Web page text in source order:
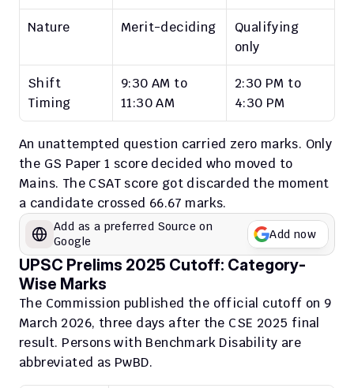
Nature Merit-deciding
Qualifying
only
Shift
Timing
9:30 AM to
11:30 AM
2:30 PM to
4:30 PM
An unattempted question carried zero marks. Only
the GS Paper 1 score decided who moved to
Mains. The CSAT score got discarded the moment
a candidate crossed 66.67 marks.
Add as a preferred Source on
Google
Add now
UPSC Prelims 2025 Cutoff: Category-
Wise Marks
The Commission published the official cutoff on 9
March 2026, three days after the CSE 2025 final
result. Persons with Benchmark Disability are
abbreviated as PwBD.